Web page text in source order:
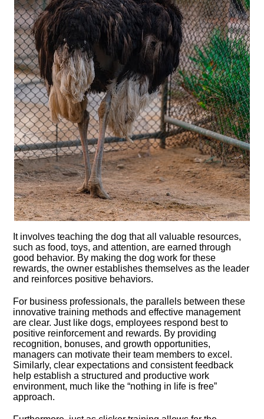
It involves teaching the dog that all valuable resources,
such as food, toys, and attention, are earned through
good behavior.​ By making the dog work for these
rewards, the owner establishes themselves as the leader
and reinforces positive behaviors.​
For business professionals, the parallels between these
innovative training methods and effective management
are clear.​ Just like dogs, employees respond best to
positive reinforcement and rewards.​ By providing
recognition, bonuses, and growth opportunities,
managers can motivate their team members to excel.​
Similarly, clear expectations and consistent feedback
help establish a structured and productive work
environment, much like the “nothing in life is free”
approach.​